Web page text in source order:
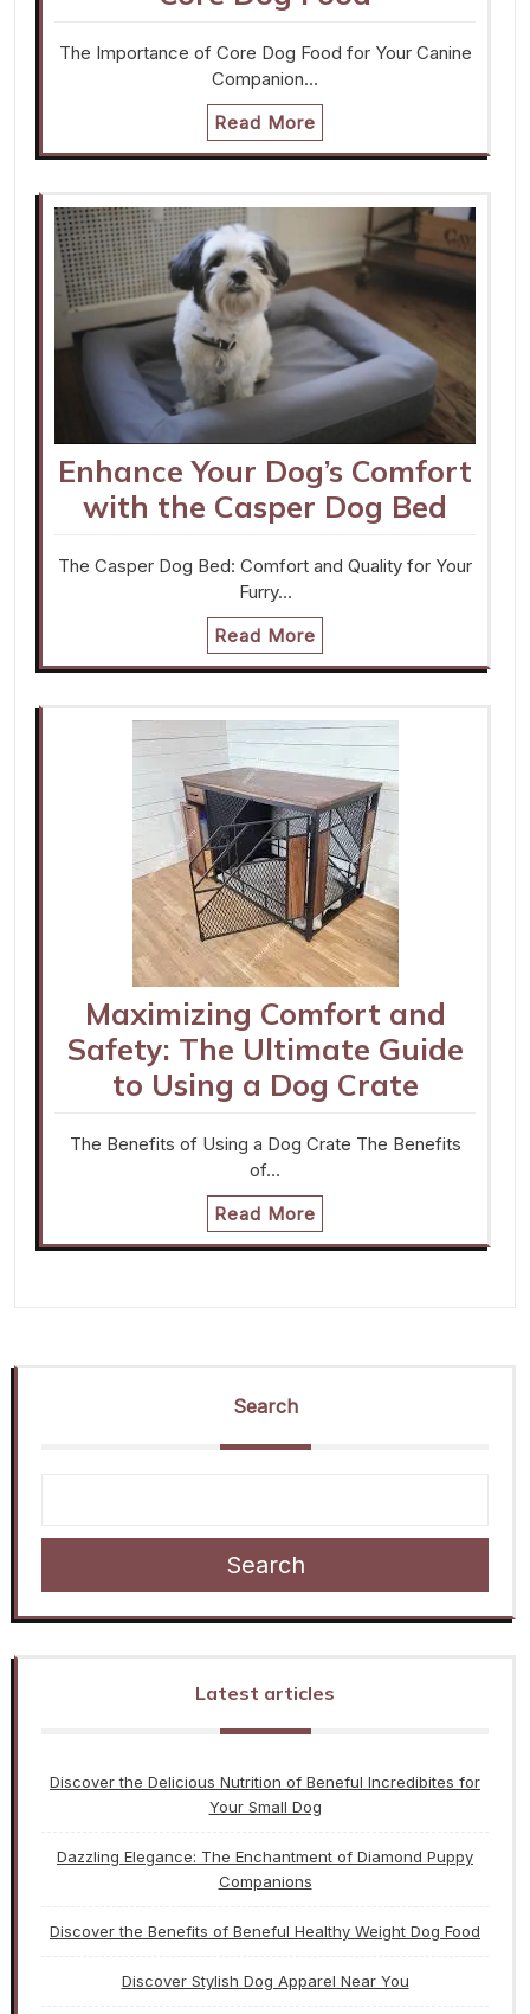
The Importance of Core Dog Food for Your Canine
Companion…
Read More
Enhance Your Dog’s Comfort
with the Casper Dog Bed
The Casper Dog Bed: Comfort and Quality for Your
Furry…
Read More
Maximizing Comfort and
Safety: The Ultimate Guide
to Using a Dog Crate
The Benefits of Using a Dog Crate The Benefits
of…
Read More
Search
Search
Latest articles
Discover the Delicious Nutrition of Beneful Incredibites for
Your Small Dog
Dazzling Elegance: The Enchantment of Diamond Puppy
Companions
Discover the Benefits of Beneful Healthy Weight Dog Food
Discover Stylish Dog Apparel Near You